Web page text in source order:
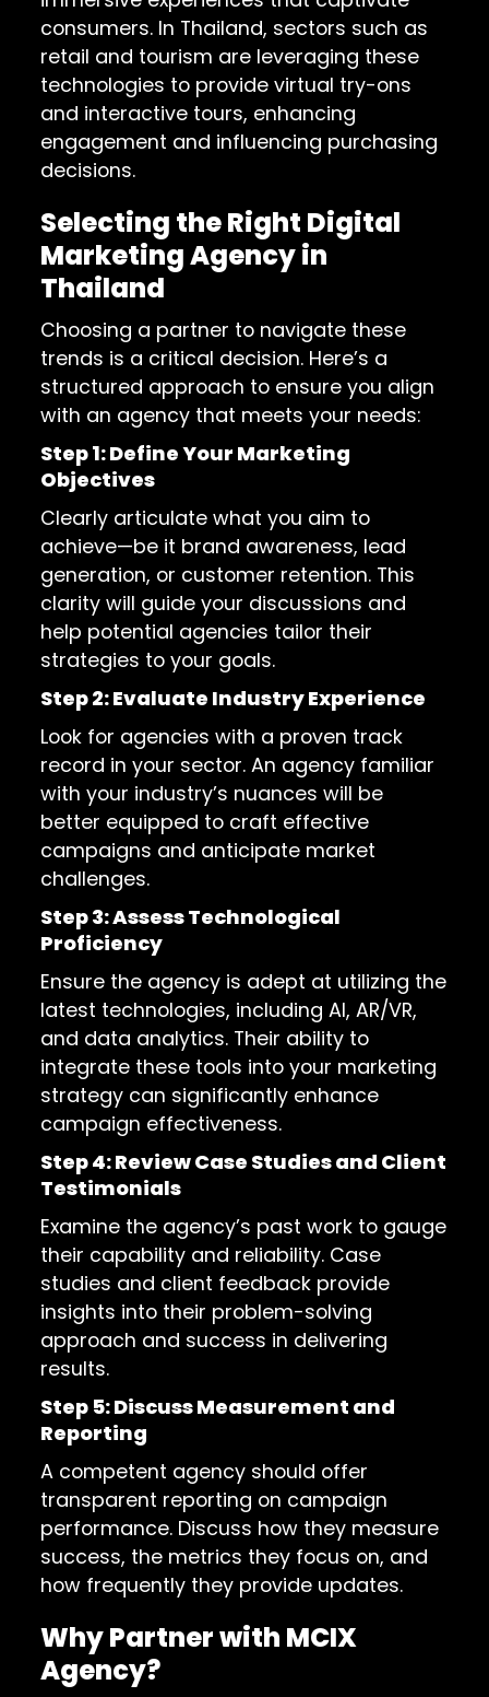
consumers. In Thailand, sectors such as
retail and tourism are leveraging these
technologies to provide virtual try-ons
and interactive tours, enhancing
engagement and influencing purchasing
decisions.
Selecting the Right Digital
Marketing Agency in
Thailand
Choosing a partner to navigate these
trends is a critical decision. Here’s a
structured approach to ensure you align
with an agency that meets your needs:
Step 1: Define Your Marketing
Objectives
Clearly articulate what you aim to
achieve—be it brand awareness, lead
generation, or customer retention. This
clarity will guide your discussions and
help potential agencies tailor their
strategies to your goals.
Step 2: Evaluate Industry Experience
Look for agencies with a proven track
record in your sector. An agency familiar
with your industry’s nuances will be
better equipped to craft effective
campaigns and anticipate market
challenges.
Step 3: Assess Technological
Proficiency
Ensure the agency is adept at utilizing the
latest technologies, including AI, AR/VR,
and data analytics. Their ability to
integrate these tools into your marketing
strategy can significantly enhance
campaign effectiveness.
Step 4: Review Case Studies and Client
Testimonials
Examine the agency’s past work to gauge
their capability and reliability. Case
studies and client feedback provide
insights into their problem-solving
approach and success in delivering
results.
Step 5: Discuss Measurement and
Reporting
A competent agency should offer
transparent reporting on campaign
performance. Discuss how they measure
success, the metrics they focus on, and
how frequently they provide updates.
Why Partner with MCIX
Agency?